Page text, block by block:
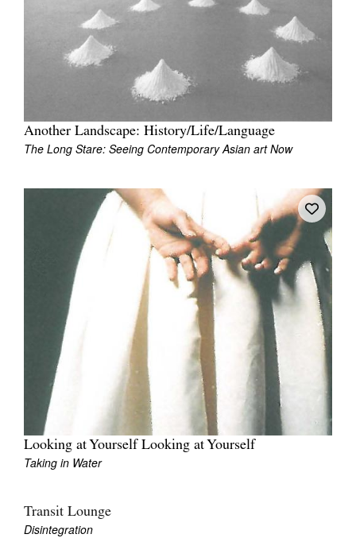
Future Issues
Advertising
Favourites
Tarntanya / Adelaide
PO Box 182
FULLARTON SA 5063
Another Landscape: History/Life/Language
The Long Stare: Seeing Contemporary Asian art Now
Looking at Yourself Looking at Yourself
Taking in Water
Transit Lounge
Disintegration